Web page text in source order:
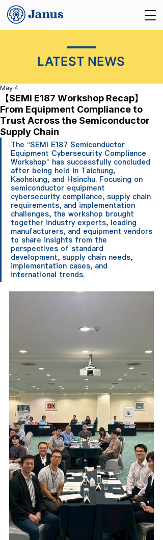
LATEST NEWS
【SEMI E187 Workshop Recap】
From Equipment Compliance to
Trust Across the Semiconductor
Supply Chain
May 4
The “SEMI E187 Semiconductor
Equipment Cybersecurity Compliance
Workshop” has successfully concluded
after being held in Taichung,
Kaohsiung, and Hsinchu. Focusing on
semiconductor equipment
cybersecurity compliance, supply chain
requirements, and implementation
challenges, the workshop brought
together industry experts, leading
manufacturers, and equipment vendors
to share insights from the
perspectives of standard
development, supply chain needs,
implementation cases, and
international trends.